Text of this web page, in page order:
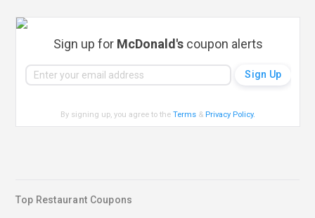
Sign up for McDonald'scoupon alerts
By signing up, you agree to theTerms & Privacy Policy.
Top Restaurant Coupons